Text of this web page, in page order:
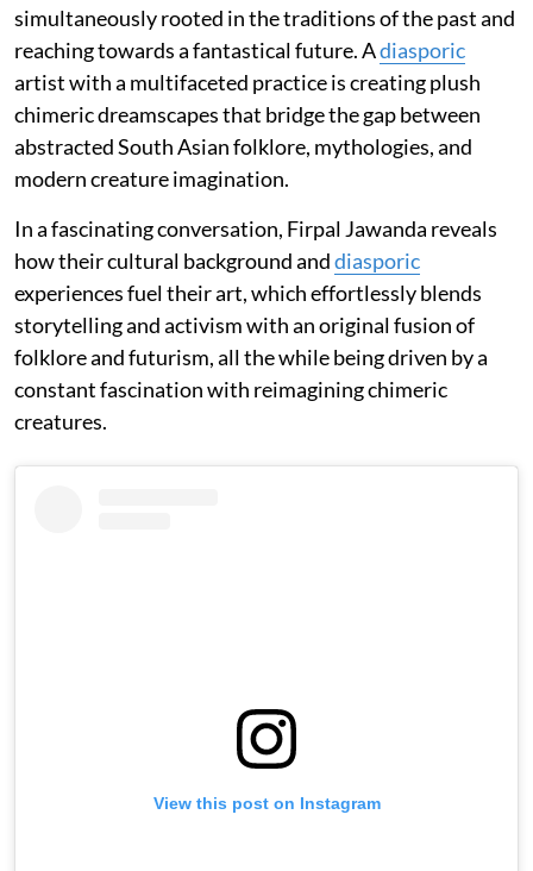
simultaneously rooted in the traditions of the past and
reaching towards a fantastical future. Adiasporic
artist with a multifaceted practice is creating plush
chimeric dreamscapes that bridge the gap between
abstracted South Asian folklore, mythologies, and
modern creature imagination.
In a fascinating conversation, Firpal Jawanda reveals
how their cultural background anddiasporic
experiences fuel their art, which effortlessly blends
storytelling and activism with an original fusion of
folklore and futurism, all the while being driven by a
constant fascination with reimagining chimeric
creatures.
View this post on Instagram